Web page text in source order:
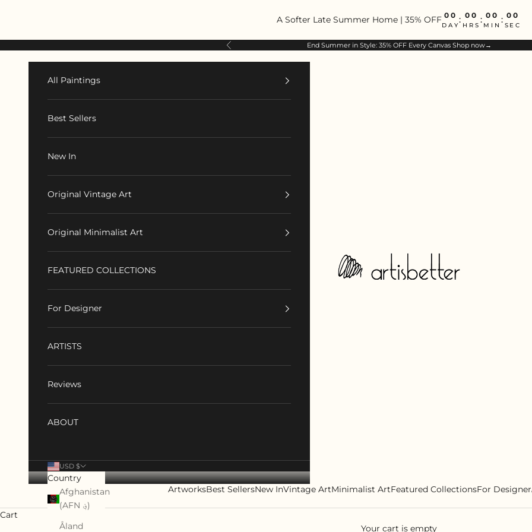
A Softer Late Summer Home | 35% OFF 00
DAY
: 00
HRS
: 00
MIN
: 00
SEC
Previous End Summer in Style: 35% OFF Every Canvas Shop now→
ArtIsBetter
ArtworksBest SellersNew InVintage ArtMinimalist ArtFeatured CollectionsFor Designer
All Paintings
Best Sellers
New In
Original Vintage Art
Original Minimalist Art
FEATURED COLLECTIONS
For Designer
ARTISTS
Reviews
ABOUT
USD $
Country
Afghanistan
(AFN ؋)
Åland
Cart
Your cart is empty